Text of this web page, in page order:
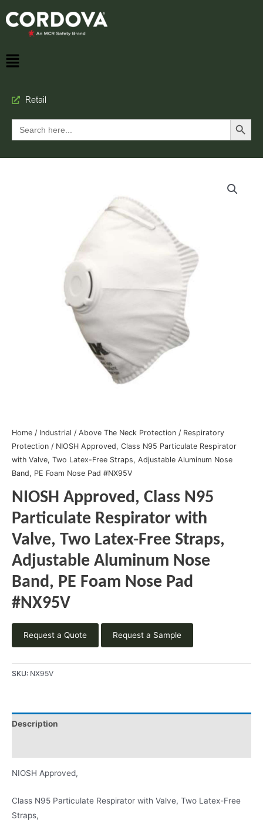
Retail
Search
for:
Search Button
Home / Industrial / Above The Neck Protection / Respiratory
Protection / NIOSH Approved, Class N95 Particulate Respirator
with Valve, Two Latex-Free Straps, Adjustable Aluminum Nose
Band, PE Foam Nose Pad #NX95V
NIOSH Approved, Class N95
Particulate Respirator with
Valve, Two Latex-Free Straps,
Adjustable Aluminum Nose
Band, PE Foam Nose Pad
#NX95V
Request a Quote Request a Sample
SKU: NX95V
Description
NIOSH Approved,
Class N95 Particulate Respirator with Valve, Two Latex-Free
Straps,